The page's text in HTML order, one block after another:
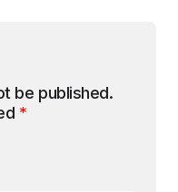
be published.
*